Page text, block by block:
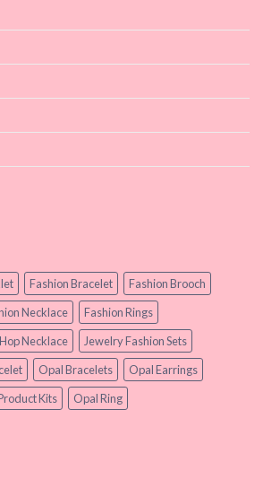
Fashion Bracelet
Fashion Brooch
Necklace
Fashion Rings
Necklace
Jewelry Fashion Sets
Opal Bracelets
Opal Earrings
Kits Opal Ring